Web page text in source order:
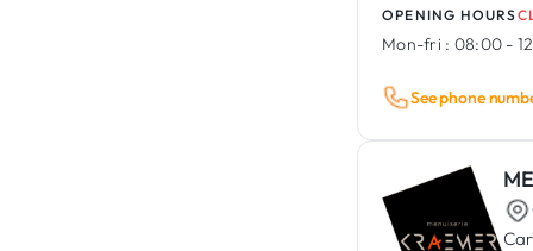
OPENING HOURS
Mon-fri : 08:00 -
See phone